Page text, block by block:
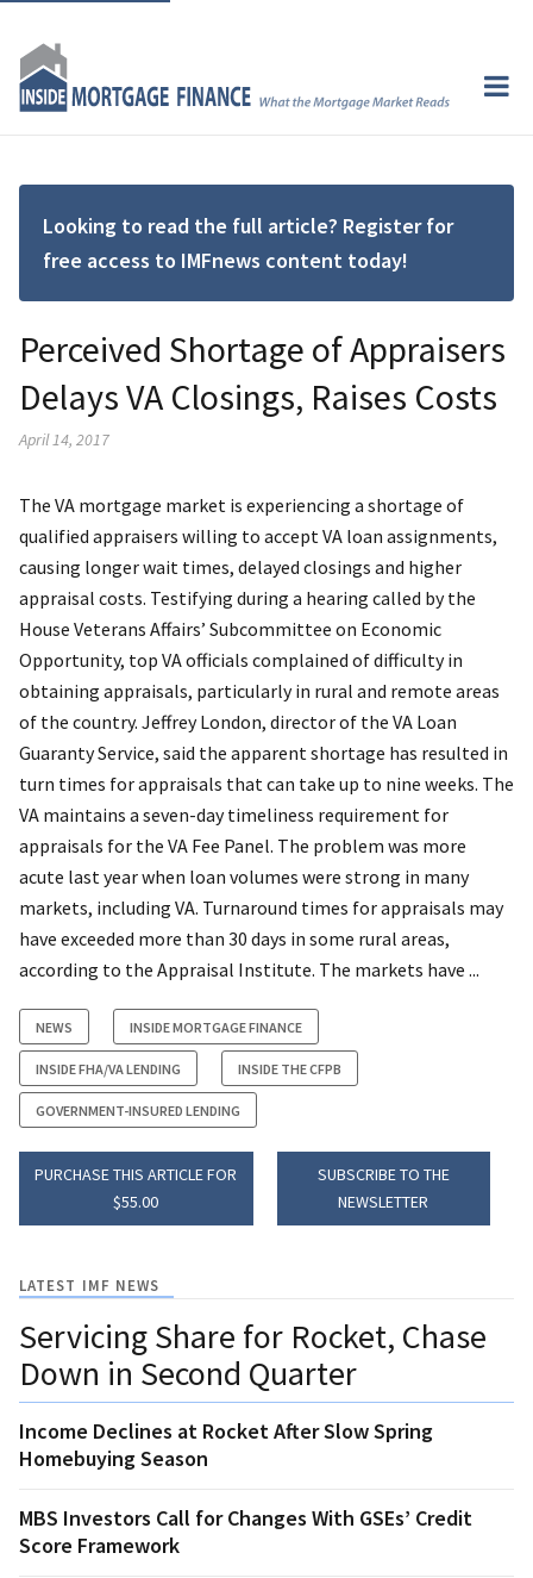
Looking to read the full article? Register for
free access to IMFnews content today!
Perceived Shortage of Appraisers
Delays VA Closings, Raises Costs
April 14, 2017
The VA mortgage market is experiencing a shortage of
qualified appraisers willing to accept VA loan assignments,
causing longer wait times, delayed closings and higher
appraisal costs. Testifying during a hearing called by the
House Veterans Affairs’ Subcommittee on Economic
Opportunity, top VA officials complained of difficulty in
obtaining appraisals, particularly in rural and remote areas
of the country. Jeffrey London, director of the VA Loan
Guaranty Service, said the apparent shortage has resulted in
turn times for appraisals that can take up to nine weeks. The
VA maintains a seven-day timeliness requirement for
appraisals for the VA Fee Panel. The problem was more
acute last year when loan volumes were strong in many
markets, including VA. Turnaround times for appraisals may
have exceeded more than 30 days in some rural areas,
according to the Appraisal Institute. The markets have ...
NEWS INSIDE MORTGAGE FINANCE
INSIDE FHA/VA LENDING INSIDE THE CFPB
GOVERNMENT-INSURED LENDING
PURCHASE THIS ARTICLE FOR
$55.00
SUBSCRIBE TO THE
NEWSLETTER
LATEST IMF NEWS
Servicing Share for Rocket, Chase
Down in Second Quarter
Income Declines at Rocket After Slow Spring
Homebuying Season
MBS Investors Call for Changes With GSEs’ Credit
Score Framework